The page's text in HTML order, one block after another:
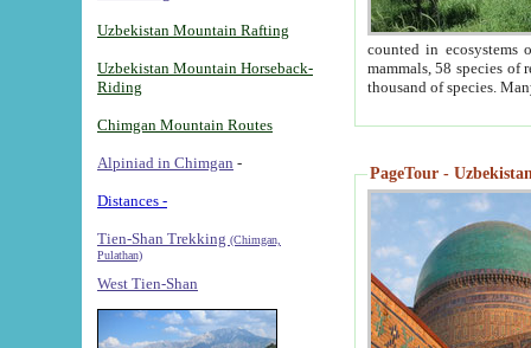
Uzbekistan Mountain Rafting
Uzbekistan Mountain Horseback-
Riding
Chimgan Mountain Routes
Alpiniad in Chimgan -
Distances -
Tien-Shan Trekking (Chimgan,
Pulathan)
West Tien-Shan
counted in ecosystems
mammals, 58 species of
thousand of species.
PageTour -